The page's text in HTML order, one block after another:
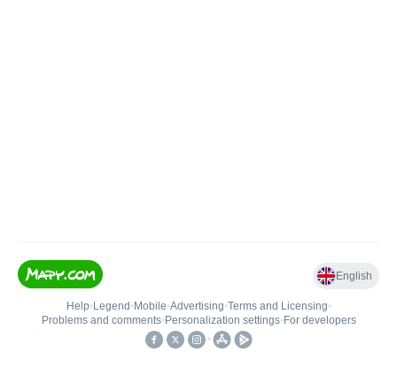
English
Help• Legend • Mobile•Advertising•Terms and Licensing•
Problems and comments• Personalization settings• For developers
•